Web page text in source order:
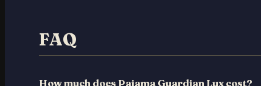
FAQ
How much does Pajama Guardian Lux cost?